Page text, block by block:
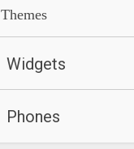
Themes
Widgets
Phones